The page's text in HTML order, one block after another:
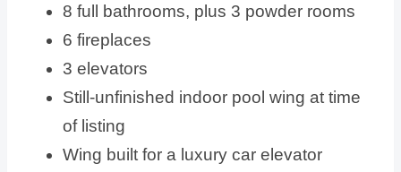
8 full bathrooms, plus 3 powder rooms
6 fireplaces
3 elevators
Still-unfinished indoor pool wing at time
of listing
Wing built for a luxury car elevator